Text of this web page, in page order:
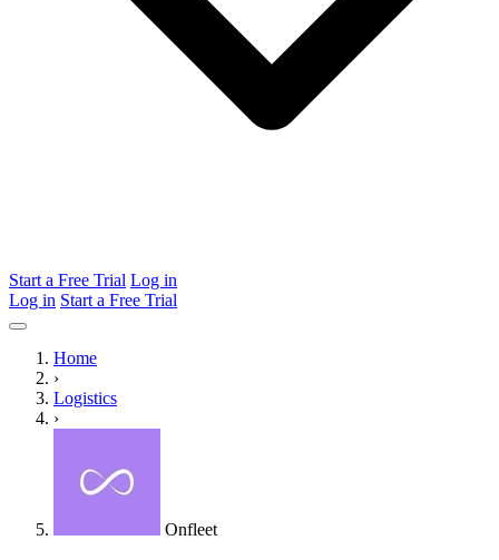
Start a Free Trial Log in
Log in Start a Free Trial
Home
›
Logistics
›
Onfleet